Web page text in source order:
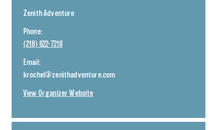
Zenith Adventure
Phone:
(218) 622-7218
Email:
krochel@zenithadventure.com
View Organizer Website